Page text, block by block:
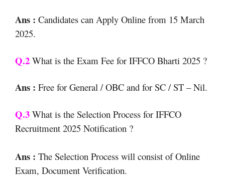
Ans : Candidates can Apply Online from 15 March
2025.
Q.2 What is the Exam Fee for IFFCO Bharti 2025 ?
Ans : Free for General / OBC and for SC / ST – Nil.
Q.3 What is the Selection Process for IFFCO
Recruitment 2025 Notification ?
Ans : The Selection Process will consist of Online
Exam, Document Verification.